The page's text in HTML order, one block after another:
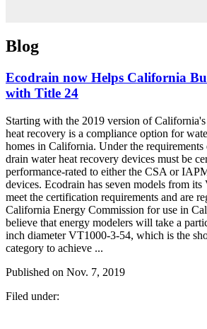
Blog
Ecodrain now Helps California
with Title 24
Starting with the 2019 version of
heat recovery is a compliance option for
homes in California. Under the
drain water heat recovery devices must be
performance-rated to either the CSA or
devices. Ecodrain has seven models from
meet the certification requirements and are
California Energy Commission for use in
believe that energy modelers will take a
inch diameter VT1000-3-54, which is the
category to achieve ...
Published on Nov. 7, 2019
Filed under: